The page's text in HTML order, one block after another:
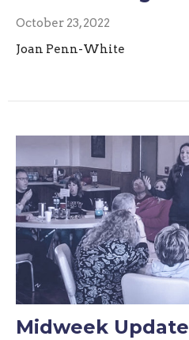
October 23, 2022
Joan Penn-White
Midweek Update